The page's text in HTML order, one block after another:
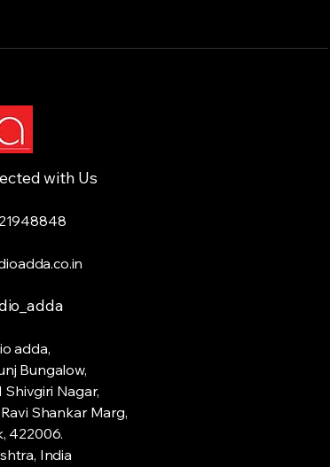
with Us
adda,
Bungalow,
Shivgiri Nagar,
Shankar Marg,
422006.
India